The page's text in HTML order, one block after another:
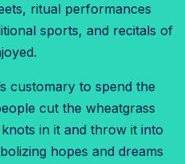
ritual performances
sports, and recitals of
customary to spend the
cut the wheatgrass
in it and throw it into
hopes and dreams